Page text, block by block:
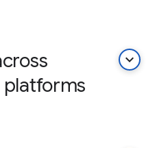
platforms
keyboard_arrow_down